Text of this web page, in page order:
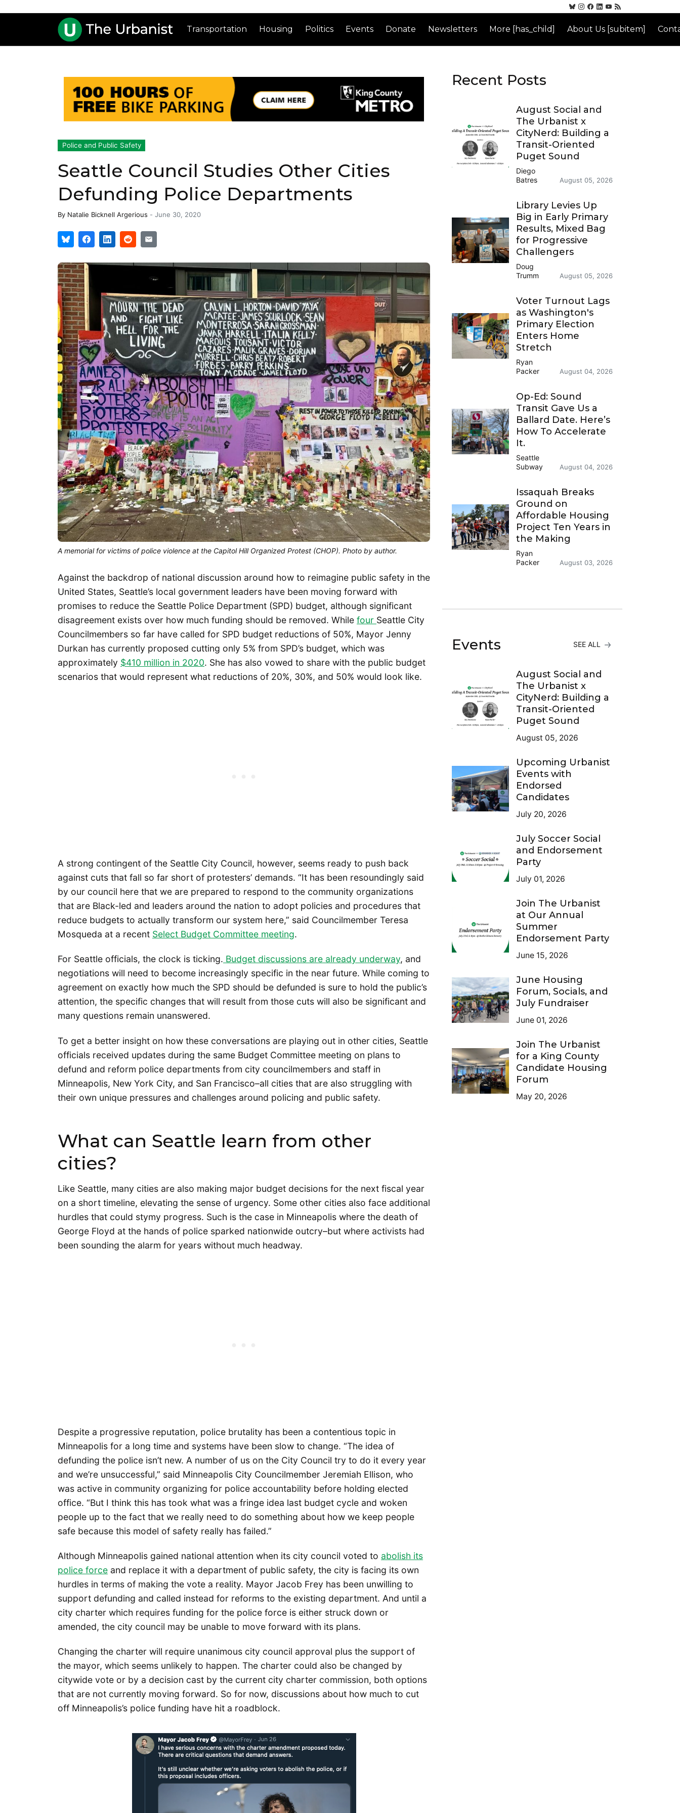
Transportation Housing Politics Events Donate Newsletters More [has_child] About Us [subitem]
Police and Public Safety
Seattle Council Studies Other Cities
Defunding Police Departments
By Natalie Bicknell Argerious - June 30, 2020
A memorial for victims of police violence at the Capitol Hill Organized Protest (CHOP). Photo by author.
Against the backdrop of national discussion around how to reimagine public safety in the
United States, Seattle’s local government leaders have been moving forward with
promises to reduce the Seattle Police Department (SPD) budget, although significant
disagreement exists over how much funding should be removed. While four Seattle City
Councilmembers so far have called for SPD budget reductions of 50%, Mayor Jenny
Durkan has currently proposed cutting only 5% from SPD’s budget, which was
approximately $410 million in 2020. She has also vowed to share with the public budget
scenarios that would represent what reductions of 20%, 30%, and 50% would look like.
A strong contingent of the Seattle City Council, however, seems ready to push back
against cuts that fall so far short of protesters’ demands. “It has been resoundingly said
by our council here that we are prepared to respond to the community organizations
that are Black-led and leaders around the nation to adopt policies and procedures that
reduce budgets to actually transform our system here,” said Councilmember Teresa
Mosqueda at a recent Select Budget Committee meeting.
For Seattle officials, the clock is ticking. Budget discussions are already underway, and
negotiations will need to become increasingly specific in the near future. While coming to
agreement on exactly how much the SPD should be defunded is sure to hold the public’s
attention, the specific changes that will result from those cuts will also be significant and
many questions remain unanswered.
To get a better insight on how these conversations are playing out in other cities, Seattle
officials received updates during the same Budget Committee meeting on plans to
defund and reform police departments from city councilmembers and staff in
Minneapolis, New York City, and San Francisco–all cities that are also struggling with
their own unique pressures and challenges around policing and public safety.
What can Seattle learn from other
cities?
Like Seattle, many cities are also making major budget decisions for the next fiscal year
on a short timeline, elevating the sense of urgency. Some other cities also face additional
hurdles that could stymy progress. Such is the case in Minneapolis where the death of
George Floyd at the hands of police sparked nationwide outcry–but where activists had
been sounding the alarm for years without much headway.
Despite a progressive reputation, police brutality has been a contentious topic in
Minneapolis for a long time and systems have been slow to change. “The idea of
defunding the police isn’t new. A number of us on the City Council try to do it every year
and we’re unsuccessful,” said Minneapolis City Councilmember Jeremiah Ellison, who
was active in community organizing for police accountability before holding elected
office. “But I think this has took what was a fringe idea last budget cycle and woken
people up to the fact that we really need to do something about how we keep people
safe because this model of safety really has failed.”
Although Minneapolis gained national attention when its city council voted to abolish its
police force and replace it with a department of public safety, the city is facing its own
hurdles in terms of making the vote a reality. Mayor Jacob Frey has been unwilling to
support defunding and called instead for reforms to the existing department. And until a
city charter which requires funding for the police force is either struck down or
amended, the city council may be unable to move forward with its plans.
Changing the charter will require unanimous city council approval plus the support of
the mayor, which seems unlikely to happen. The charter could also be changed by
citywide vote or by a decision cast by the current city charter commission, both options
that are not currently moving forward. So for now, discussions about how much to cut
off Minneapolis’s police funding have hit a roadblock.
Recent Posts
August Social and
The Urbanist x
CityNerd: Building a
Transit-Oriented
Puget Sound
Diego
Batres
August 05, 2026
Library Levies Up
Big in Early Primary
Results, Mixed Bag
for Progressive
Challengers
Doug
Trumm
August 05, 2026
Voter Turnout Lags
as Washington's
Primary Election
Enters Home
Stretch
Ryan
Packer
August 04, 2026
Op-Ed: Sound
Transit Gave Us a
Ballard Date. Here’s
How To Accelerate
It.
Seattle
Subway
August 04, 2026
Issaquah Breaks
Ground on
Affordable Housing
Project Ten Years in
the Making
Ryan
Packer
August 03, 2026
Events SEE ALL
August Social and
The Urbanist x
CityNerd: Building a
Transit-Oriented
Puget Sound
August 05, 2026
Upcoming Urbanist
Events with
Endorsed
Candidates
July 20, 2026
July Soccer Social
and Endorsement
Party
July 01, 2026
Join The Urbanist
at Our Annual
Summer
Endorsement Party
June 15, 2026
June Housing
Forum, Socials, and
July Fundraiser
June 01, 2026
Join The Urbanist
for a King County
Candidate Housing
Forum
May 20, 2026